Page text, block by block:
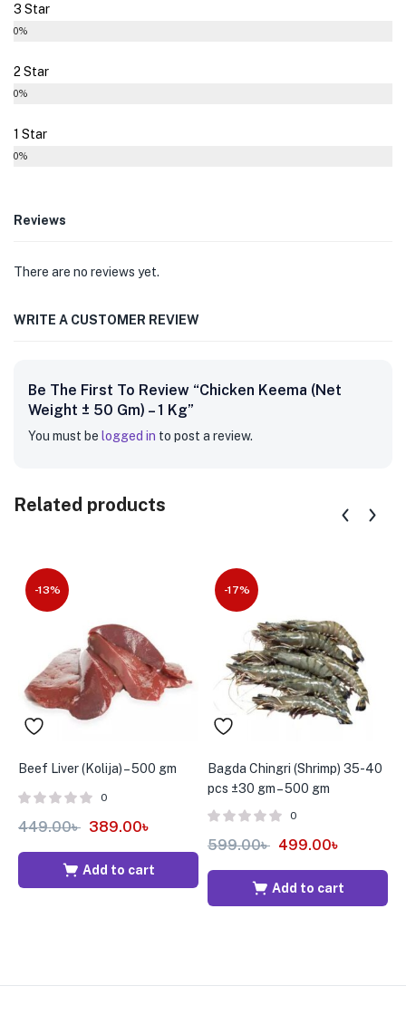
3 Star
0%
2 Star
0%
1 Star
0%
Reviews
There are no reviews yet.
WRITE A CUSTOMER REVIEW
Be The First To Review “Chicken Keema (Net
Weight ± 50 Gm) – 1 Kg”
You must be logged in to post a review.
Related products
-13%
Beef Liver (Kolija) – 500 gm
0
449.00৳ 389.00৳
Add to cart
-17%
Bagda Chingri (Shrimp) 35-40
pcs ±30 gm – 500 gm
0
599.00৳ 499.00৳
Add to cart